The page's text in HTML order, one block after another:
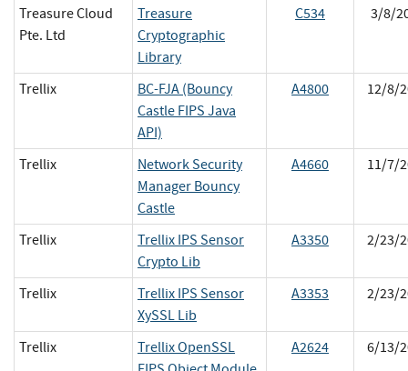
Treasure Cloud
Pte. Ltd
Treasure
Cryptographic
Library
C534 3/8/
Trellix
BC-FJA (Bouncy
Castle FIPS Java
API)
A4800 12/8/
Trellix
Network Security
Manager Bouncy
Castle
A4660 11/7/
Trellix
Trellix IPS Sensor
Crypto Lib
A3350 2/23/
Trellix
Trellix IPS Sensor
XySSL Lib
A3353 2/23/
Trellix
Trellix OpenSSL
A2624 6/13/